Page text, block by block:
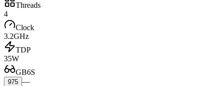
Threads
4
Clock
3.2GHz
TDP
35W
GB6S
975 —